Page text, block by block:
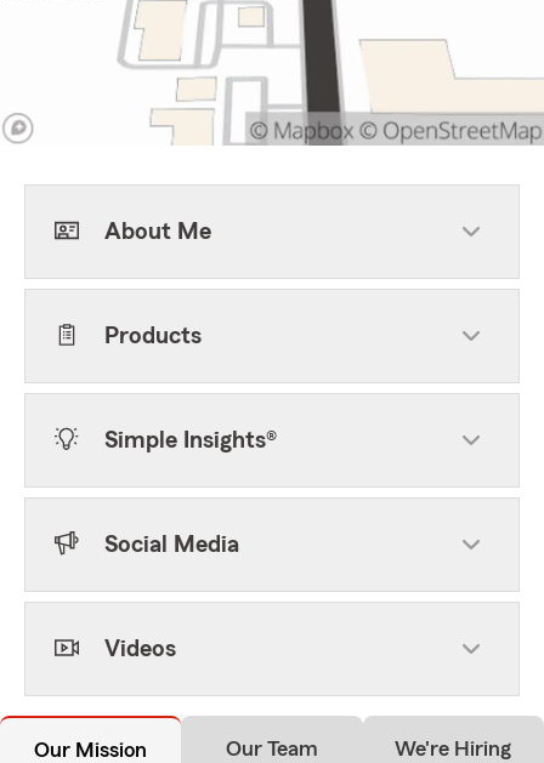
About Me
Products
Simple Insights®
Social Media
Videos
Our Mission Our Team We're Hiring